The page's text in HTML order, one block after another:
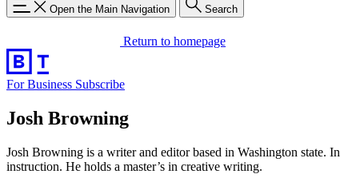
Open the Main Navigation Search
Return to homepage
For Business Subscribe
Josh Browning
Josh Browning is a writer and editor based in Washington state. In
instruction. He holds a master’s in creative writing.